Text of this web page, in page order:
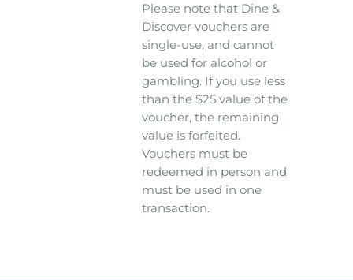
Please note that Dine &
Discover vouchers are
single-use, and cannot
be used for alcohol or
gambling. If you use less
than the $25 value of the
voucher, the remaining
value is forfeited.
Vouchers must be
redeemed in person and
must be used in one
transaction.